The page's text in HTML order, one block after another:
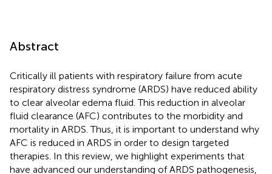
Abstract
Critically ill patients with respiratory failure from acute
respiratory distress syndrome (ARDS) have reduced ability
to clear alveolar edema fluid. This reduction in alveolar
fluid clearance (AFC) contributes to the morbidity and
mortality in ARDS. Thus, it is important to understand why
AFC is reduced in ARDS in order to design targeted
therapies. In this review, we highlight experiments that
have advanced our understanding of ARDS pathogenesis,